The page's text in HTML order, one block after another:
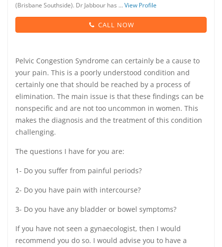
(Brisbane Southside). Dr Jabbour has …View Profile
CALL NOW
Pelvic Congestion Syndrome can certainly be a cause to
your pain. This is a poorly understood condition and
certainly one that should be reached by a process of
elimination. The main issue is that these findings can be
nonspecific and are not too uncommon in women. This
makes the diagnosis and the treatment of this condition
challenging.
The questions I have for you are:
1- Do you suffer from painful periods?
2- Do you have pain with intercourse?
3- Do you have any bladder or bowel symptoms?
If you have not seen a gynaecologist, then I would
recommend you do so. I would advise you to have a